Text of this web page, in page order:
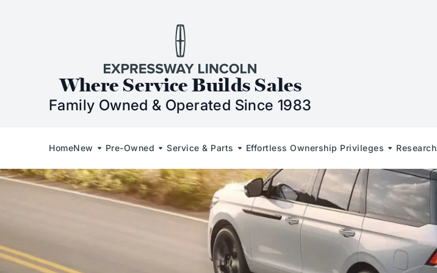
Expressway Lincoln
Where Service Builds Sales
Family Owned & Operated Since 1983
HomeNew Pre-Owned Service & Parts Effortless Ownership Privileges Research